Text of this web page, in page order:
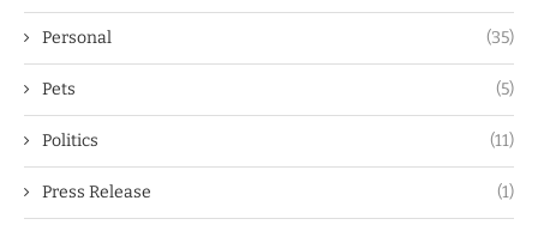
Personal (35)
Pets (5)
Politics (11)
Press Release (1)